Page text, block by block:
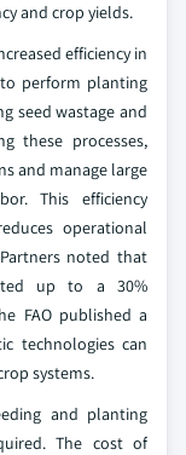
and crop yields.
efficiency in
perform planting
seed wastage and
these processes,
and manage large
This efficiency
operational
noted that
up to a 30%
FAO published a
technologies can
systems.
and planting
The cost of